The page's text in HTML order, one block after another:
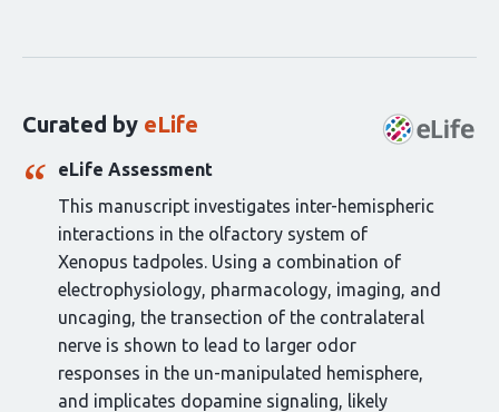
article:
Curated by eLife
eLife Assessment
This manuscript investigates inter-hemispheric
interactions in the olfactory system of
Xenopus tadpoles. Using a combination of
electrophysiology, pharmacology, imaging, and
uncaging, the transection of the contralateral
nerve is shown to lead to larger odor
responses in the un-manipulated hemisphere,
and implicates dopamine signaling, likely